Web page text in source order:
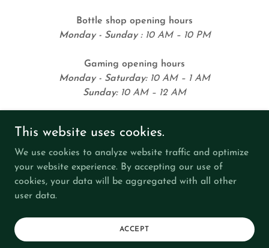
Bottle shop opening hours
Monday - Sunday : 10 AM – 10 PM
Gaming opening hours
Monday - Saturday: 10 AM – 1 AM
Sunday: 10 AM – 12 AM
Copyright © 2026 Keilor Hotel - All Rights Reserved.
JOIN US
This website uses cookies.
We use cookies to analyze website traffic and optimize
your website experience. By accepting our use of
cookies, your data will be aggregated with all other
user data.
ACCEPT